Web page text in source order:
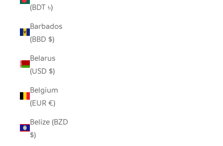
(BDT ৳)
Barbados
(BBD $)
Belarus
(USD $)
Belgium
(EUR €)
Belize (BZD
$)